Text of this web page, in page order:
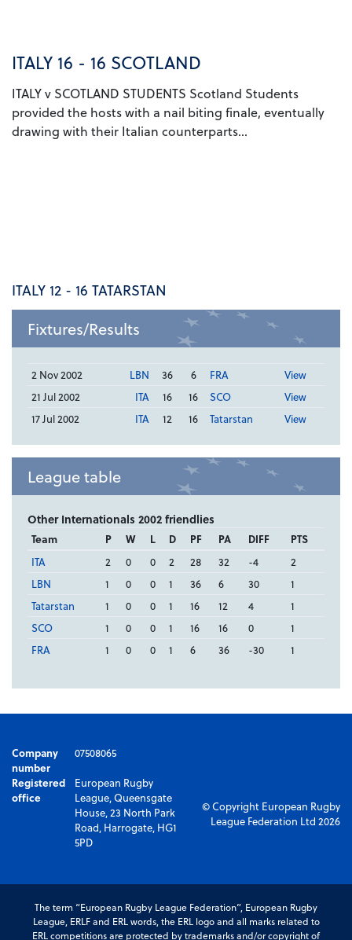
ITALY 16 - 16 SCOTLAND
ITALY v SCOTLAND STUDENTS Scotland Students
provided the hosts with a nail biting finale, eventually
drawing with their Italian counterparts...
ITALY 12 - 16 TATARSTAN
Fixtures/Results
2 Nov 2002 LBN 36 6 FRA
View
21 Jul 2002
ITA 16 16 SCO
View
17 Jul 2002
ITA 12 16 Tatarstan View
League table
Other Internationals 2002 friendlies
Team P W L D PF PA DIFF
PTS
ITA
2 0 0 2 28 32 -4
2
LBN
1 0 0 1 36 6 30
1
Tatarstan
1 0 0 1 16 12 4
1
SCO
1 0 0 1 16 16 0
1
FRA
1 0 0 1 6 36 -30 1
Company
number
07508065
Registered
office
European Rugby
League, Queensgate
House, 23 North Park
Road, Harrogate, HG1
5PD
© Copyright European Rugby
League Federation Ltd 2026
The term “European Rugby League Federation”, European Rugby
League, ERLF and ERL words, the ERL logo and all marks related to
ERL competitions are protected by trademarks and/or copyright of